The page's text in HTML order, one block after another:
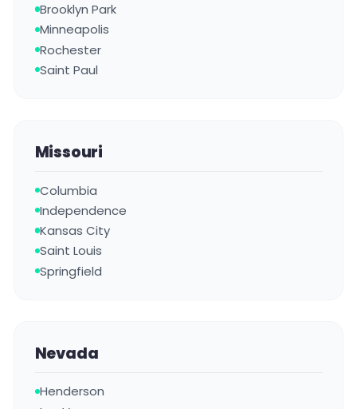
Brooklyn Park
Minneapolis
Rochester
Saint Paul
Missouri
Columbia
Independence
Kansas City
Saint Louis
Springfield
Nevada
Henderson